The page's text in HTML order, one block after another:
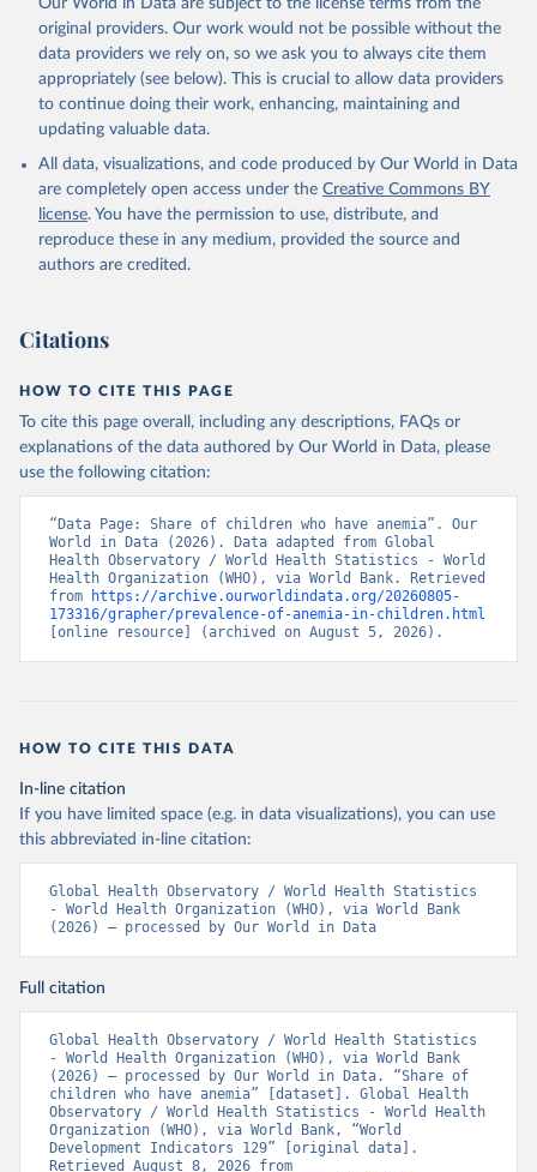
prior to any processing or adaptation by Our World in Data.
To cite
data downloaded from this page, please use the suggested citation
Reuse This Work below.
Global Health Observatory Data Repository/World
Indicator SH.ANM.CHLD.ZS
(https://data.worldbank.org/indicator/SH.ANM.CHLD.ZS
). World Development Indicators - World Bank (2026).
Accessed on 2026-07-27.
Our World in Data are subject to the license terms from the
original providers. Our work would not be possible without the
data providers we rely on, so we ask you to always cite them
appropriately (see below). This is crucial to allow data providers
to continue doing their work, enhancing, maintaining and
updating valuable data.
All data, visualizations, and code produced by Our World in Data
are completely open access under the Creative Commons BY
license. You have the permission to use, distribute, and
reproduce these in any medium, provided the source and
authors are credited.
Citations
HOW TO CITE THIS PAGE
To cite this page overall, including any descriptions, FAQs or
explanations of the data authored by Our World in Data, please
use the following citation:
“Data Page: Share of children who have anemia”. Our
World in Data (2026). Data adapted from Global
Health Observatory / World Health Statistics - World
Health Organization (WHO), via World Bank. Retrieved
from
https://archive.ourworldindata.org/20260805-
173316/grapher/prevalence-of-anemia-in-children.html
[online resource] (archived on August 5, 2026).
HOW TO CITE THIS DATA
In-line citation
If you have limited space (e.g. in data visualizations), you can use
this abbreviated in-line citation:
Global Health Observatory / World Health Statistics
- World Health Organization (WHO), via World Bank
(2026) – processed by Our World in Data
Full citation
Global Health Observatory / World Health Statistics
- World Health Organization (WHO), via World Bank
(2026) – processed by Our World in Data. “Share of
children who have anemia” [dataset]. Global Health
Observatory / World Health Statistics - World Health
Organization (WHO), via World Bank, “World
Development Indicators 129” [original data].